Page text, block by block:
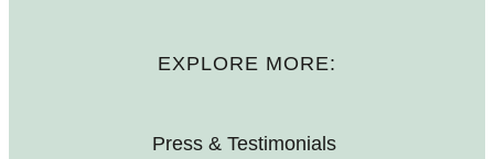
EXPLORE MORE:
Press & Testimonials